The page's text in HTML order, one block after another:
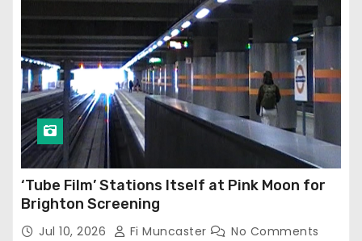
‘Tube Film’ Stations Itself at Pink Moon for
Brighton Screening
Jul 10, 2026 Fi Muncaster No Comments